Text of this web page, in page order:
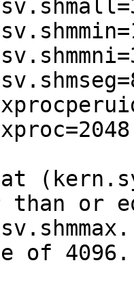
than or
of 4096.